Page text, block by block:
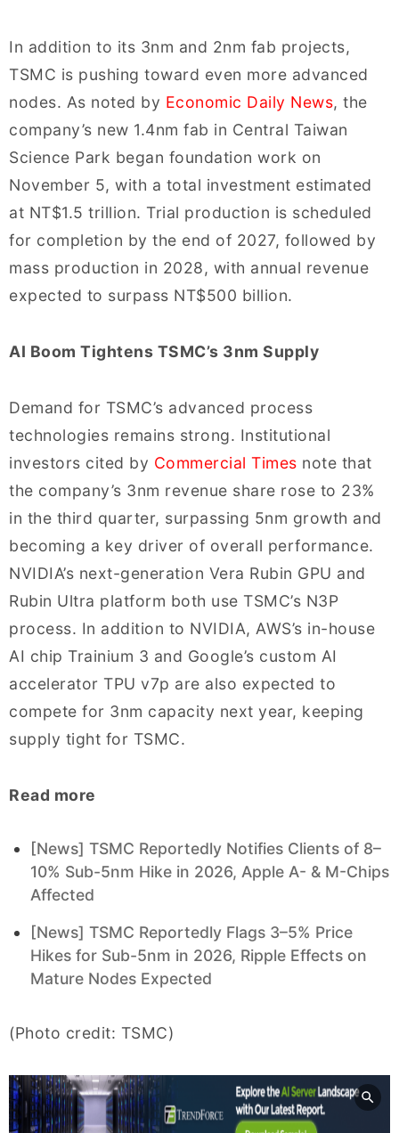
In addition to its 3nm and 2nm fab projects,
TSMC is pushing toward even more advanced
nodes. As noted by Economic Daily News, the
company’s new 1.4nm fab in Central Taiwan
Science Park began foundation work on
November 5, with a total investment estimated
at NT$1.5 trillion. Trial production is scheduled
for completion by the end of 2027, followed by
mass production in 2028, with annual revenue
expected to surpass NT$500 billion.
AI Boom Tightens TSMC’s 3nm Supply
Demand for TSMC’s advanced process
technologies remains strong. Institutional
investors cited by Commercial Times note that
the company’s 3nm revenue share rose to 23%
in the third quarter, surpassing 5nm growth and
becoming a key driver of overall performance.
NVIDIA’s next-generation Vera Rubin GPU and
Rubin Ultra platform both use TSMC’s N3P
process. In addition to NVIDIA, AWS’s in-house
AI chip Trainium 3 and Google’s custom AI
accelerator TPU v7p are also expected to
compete for 3nm capacity next year, keeping
supply tight for TSMC.
Read more
[News] TSMC Reportedly Notifies Clients of 8–
10% Sub-5nm Hike in 2026, Apple A- & M-Chips
Affected
[News] TSMC Reportedly Flags 3–5% Price
Hikes for Sub-5nm in 2026, Ripple Effects on
Mature Nodes Expected
(Photo credit: TSMC)